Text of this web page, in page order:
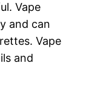
Vape
and can
Vape
and